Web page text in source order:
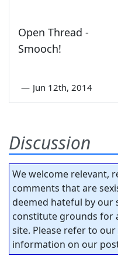
Open Thread -
Smooch!
— Jun 12th, 2014
Discussion
We welcome relevant,
comments that are
deemed hateful by our
constitute grounds for
site. Please refer to our
information on our